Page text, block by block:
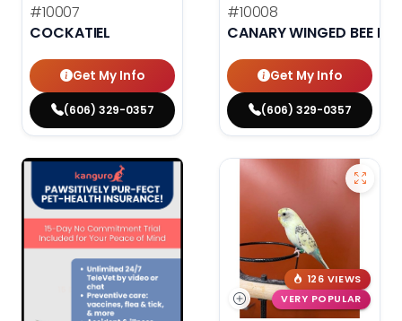
#10007
COCKATIEL
Get My Info
(606) 329-0357
#10008
CANARY WINGED BEE
Get My Info
(606) 329-0357
126 VIEWS
VERY POPULAR